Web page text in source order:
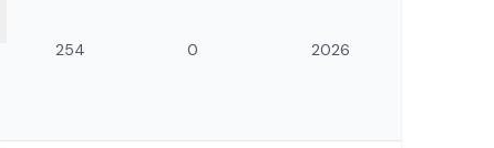
254 0 2026